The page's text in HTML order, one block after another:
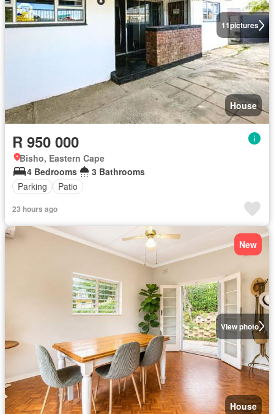
11pictures
House
R 950 000
Bisho, Eastern Cape
4 Bedrooms
3 Bathrooms
Parking
Patio
23 hours ago
View photo
New
House